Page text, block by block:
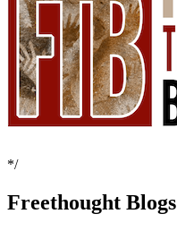
*/
Freethought Blogs